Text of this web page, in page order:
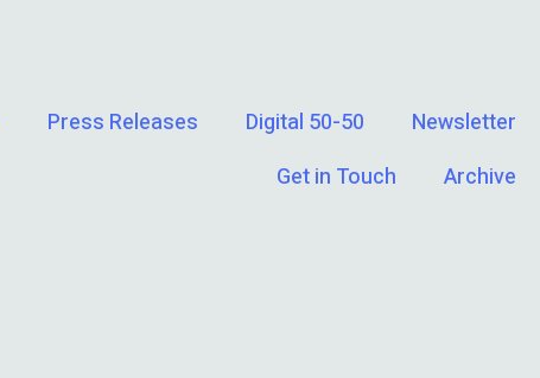
Press Releases Digital 50-50
Newsletter
Get in Touch
Archive